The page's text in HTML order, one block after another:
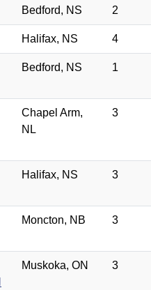
Bedford, NS 2
Halifax, NS 4
Bedford, NS 1
Chapel Arm,
NL
3
Halifax, NS 3
Moncton, NB 3
Muskoka, ON 3